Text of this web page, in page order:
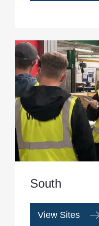
South
View Sites